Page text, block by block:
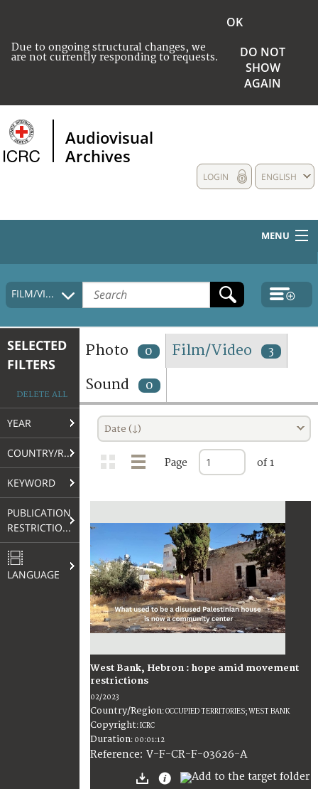
Due to ongoing structural changes, we
are not currently responding to requests.
OK
DO NOT
SHOW
AGAIN
Audiovisual
Archives
ENGLISH
LOGIN
MENU
HOME
COLLECTIONS DESCRIPTION
TERMS AND CONDITIONS OF USE
FAQ
FILM/VIDEO
SELECTED
FILTERS
DELETE ALL
YEAR
COUNTRY/REGION
KEYWORD
PUBLICATION
RESTRICTIONS
LANGUAGE
Photo 0 Film/Video 3
Sound 0
Date (↓)
Page of 1
West Bank, Hebron : hope amid movement
restrictions
02/2023
Country/Region:OCCUPIED TERRITORIES; WEST BANK
Copyright:ICRC
Duration: 00:01:12
Reference: V-F-CR-F-03626-A